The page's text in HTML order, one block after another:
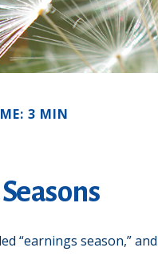
3 MIN
“earnings season,”